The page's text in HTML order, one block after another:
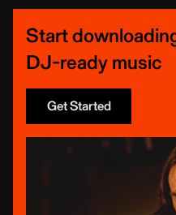
Start
DJ-ready music
Get Started